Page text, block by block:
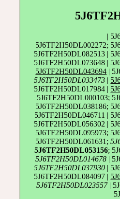
|
5J6TF2H50DL002272;
5J6TF2H50DL082513 |
5J6TF2H50DL073648 |
5J6TF2H50DL043694 |
5J6TF2H50DL033473 |
5J6TF2H50DL017984 |
5J6TF2H50DL000103;
5J6TF2H50DL038186;
5J6TF2H50DL046711 |
5J6TF2H50DL056302 |
5J6TF2H50DL095973;
5J6TF2H50DL061631;
5J6TF2H50DL053156;
5J6TF2H50DL014678 |
5J6TF2H50DL037930 |
5J6TF2H50DL084097 |
5J6TF2H50DL023557|